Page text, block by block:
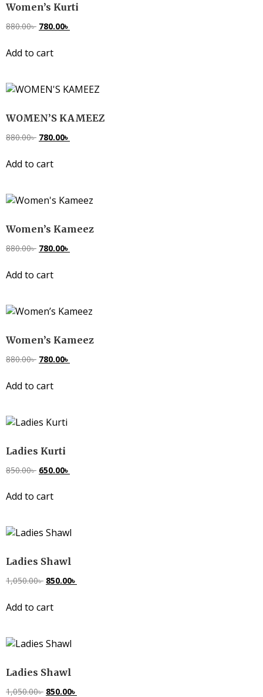
Women’s Kurti
880.00৳ 780.00৳
Add to cart
WOMEN’S KAMEEZ
880.00৳ 780.00৳
Add to cart
Women’s Kameez
880.00৳ 780.00৳
Add to cart
Women’s Kameez
880.00৳ 780.00৳
Add to cart
Ladies Kurti
850.00৳ 650.00৳
Add to cart
Ladies Shawl
1,050.00৳ 850.00৳
Add to cart
Ladies Shawl
1,050.00৳ 850.00৳